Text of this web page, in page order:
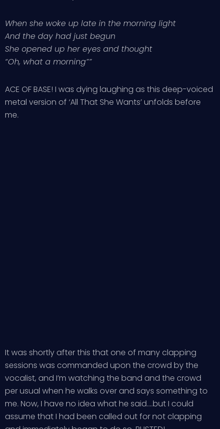
When she woke up late in the morning light
And the day had just begun
She opened up her eyes and thought
“Oh, what a morning””
ACE OF BASE! I was dying laughing as this deep-voiced
metal version of ‘All That She Wants’ unfolds before
me.
It was shortly after this that one of many clapping
sessions was commanded upon the crowd by the
vocalist, and I’m watching the band and the crowd
per usual when he walks over and says something to
me. Now, I have no idea what he said….but I could
assume that I had been called out for not clapping